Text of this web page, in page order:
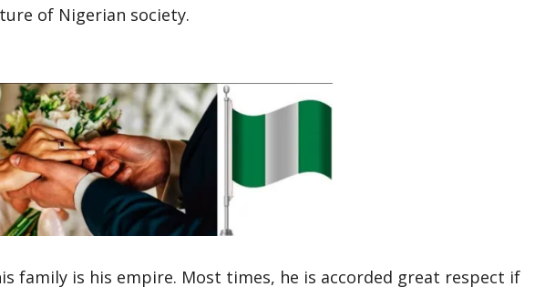
of Nigerian society.
family is his empire. Most times, he is accorded great respect if